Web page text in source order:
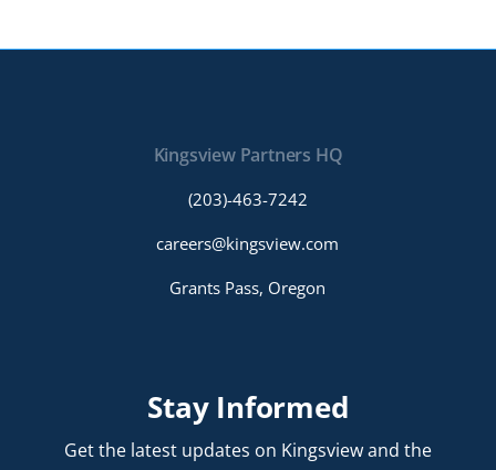
Kingsview Partners HQ
(203)-463-7242
careers@kingsview.com
Grants Pass, Oregon
Stay Informed
Get the latest updates on Kingsview and the